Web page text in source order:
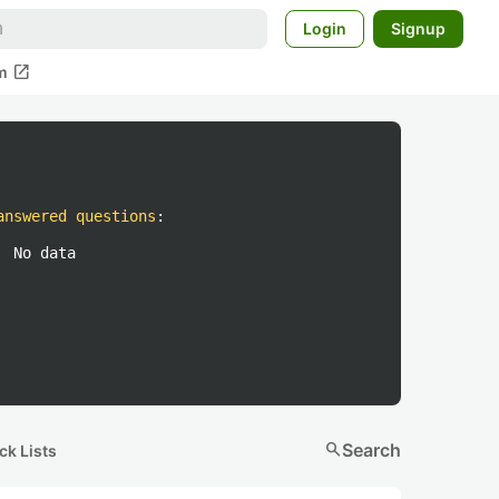
Login Signup
open_in_new
questions :
No data
Lists searchSearch